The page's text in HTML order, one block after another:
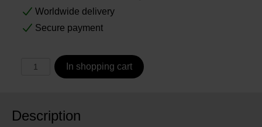
Worldwide delivery
Secure payment
In shopping cart
Description